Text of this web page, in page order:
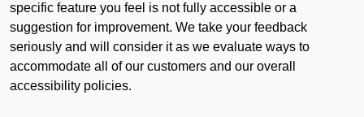
specific feature you feel is not fully accessible or a
suggestion for improvement. We take your feedback
seriously and will consider it as we evaluate ways to
accommodate all of our customers and our overall
accessibility policies.